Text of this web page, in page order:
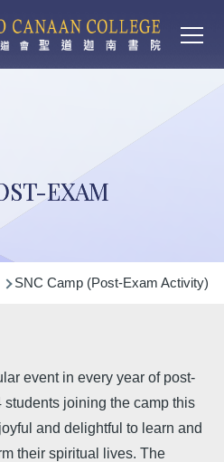
EXAM
SNC Camp (Post-Exam Activity)
event in every year of post-
joining the camp this
and delightful to learn and
their spiritual lives. The